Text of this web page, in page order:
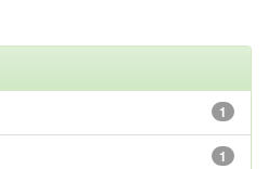
1
1